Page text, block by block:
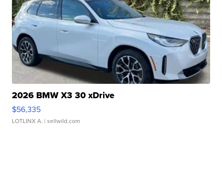
2026 BMW X3 30 xDrive
$56,335
LOTLINX A. | sellwild.com